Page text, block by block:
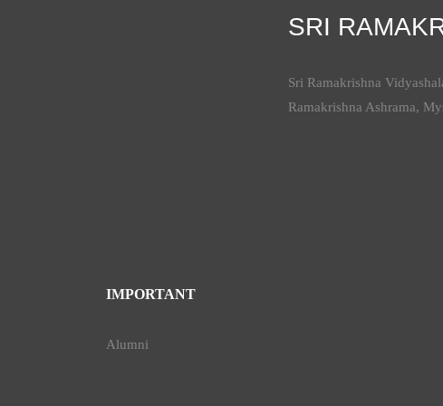
SRI
Sri Ramakrishna
Ramakrishna Ashrama,
IMPORTANT
Alumni